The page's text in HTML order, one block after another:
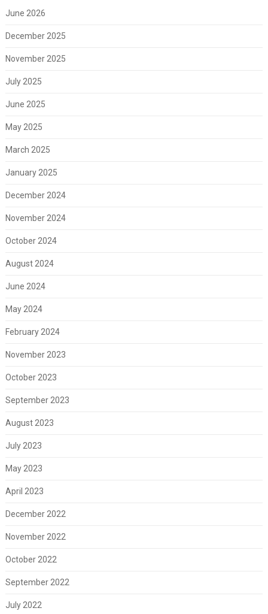
June 2026
December 2025
November 2025
July 2025
June 2025
May 2025
March 2025
January 2025
December 2024
November 2024
October 2024
August 2024
June 2024
May 2024
February 2024
November 2023
October 2023
September 2023
August 2023
July 2023
May 2023
April 2023
December 2022
November 2022
October 2022
September 2022
July 2022